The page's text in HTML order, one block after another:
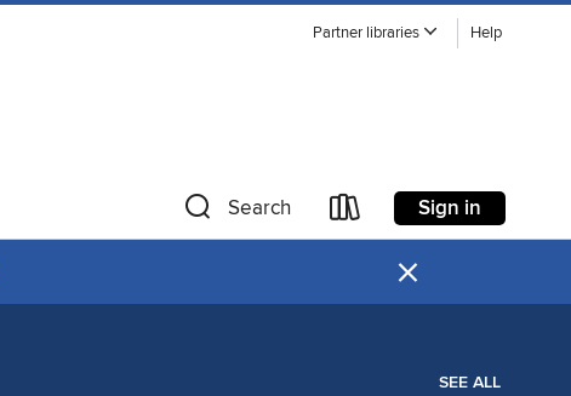
Partner libraries Help
Search Sign in
×
SEE ALL